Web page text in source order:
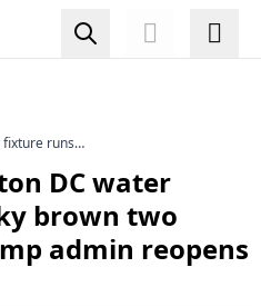
runs
DC water
brown two
admin reopens